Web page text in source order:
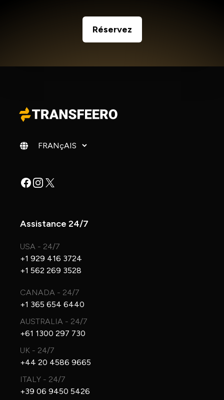
Réservez
Changer de langue
Facebook
Instagram
X
Assistance 24/7
USA - 24/7
+1 929 416 3724
+1 562 269 3528
CANADA - 24/7
+1 365 654 6440
AUSTRALIA - 24/7
+61 1300 297 730
UK - 24/7
+44 20 4586 9665
ITALY - 24/7
+39 06 9450 5426